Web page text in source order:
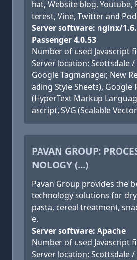
hat, Website blog, Youtube,
terest, Vine, Twitter and
Server software: nginx/
Passenger 4.0.53
Number of used Javascript
Server location: Scottsdale
Google Tagmanager, New
ading Style Sheets), Google
(HyperText Markup
ascript, SVG (Scalable
PAVAN GROUP:
NOLOGY (...)
Pavan Group provides the
technology solutions for
pasta, cereal treatment,
e.
Server software: Apache
Number of used Javascript
Server location: Scottsdale